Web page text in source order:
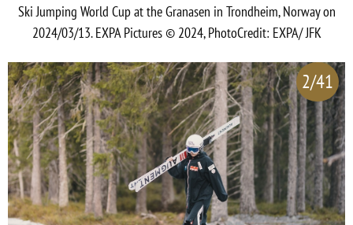
Ski Jumping World Cup at the Granasen in Trondheim, Norway on
2024/03/13. EXPA Pictures © 2024, PhotoCredit: EXPA/ JFK
2/41